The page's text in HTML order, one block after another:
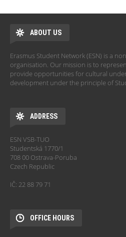
ABOUT US
Erasmus Student Network (ESN) is a
organisation. Our mission is to
provide opportunities for cultural
development under the principle of
ADDRESS
ESN VSB-TUO
Studentská 1770/1
708 00 Ostrava-Poruba
Czech Republic
IČ: 22 88 79 71
OFFICE HOURS